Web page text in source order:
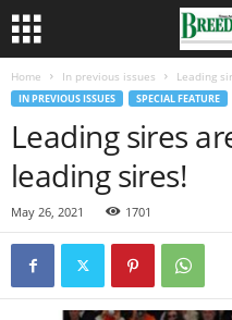
Home In previous issues Leading
IN PREVIOUS ISSUES SPECIAL FEATURE
Leading sires
leading sires!
May 26, 2021 1701